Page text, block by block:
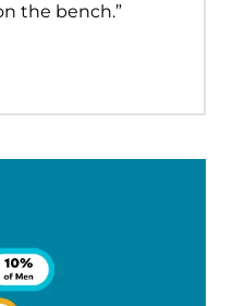
the bench.”